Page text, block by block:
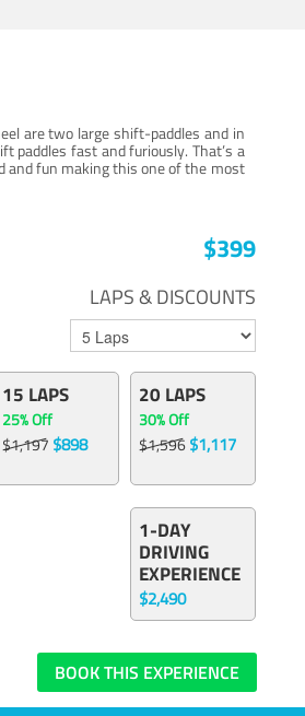
are two large shift-paddles and in
paddles fast and furiously. That’s a
and fun making this one of the most
$399
LAPS & DISCOUNTS
15 LAPS
25% Off
$1,197 $898
20 LAPS
30% Off
$1,596$1,117
1-DAY
DRIVING
EXPERIENCE
$2,490
BOOK THIS EXPERIENCE